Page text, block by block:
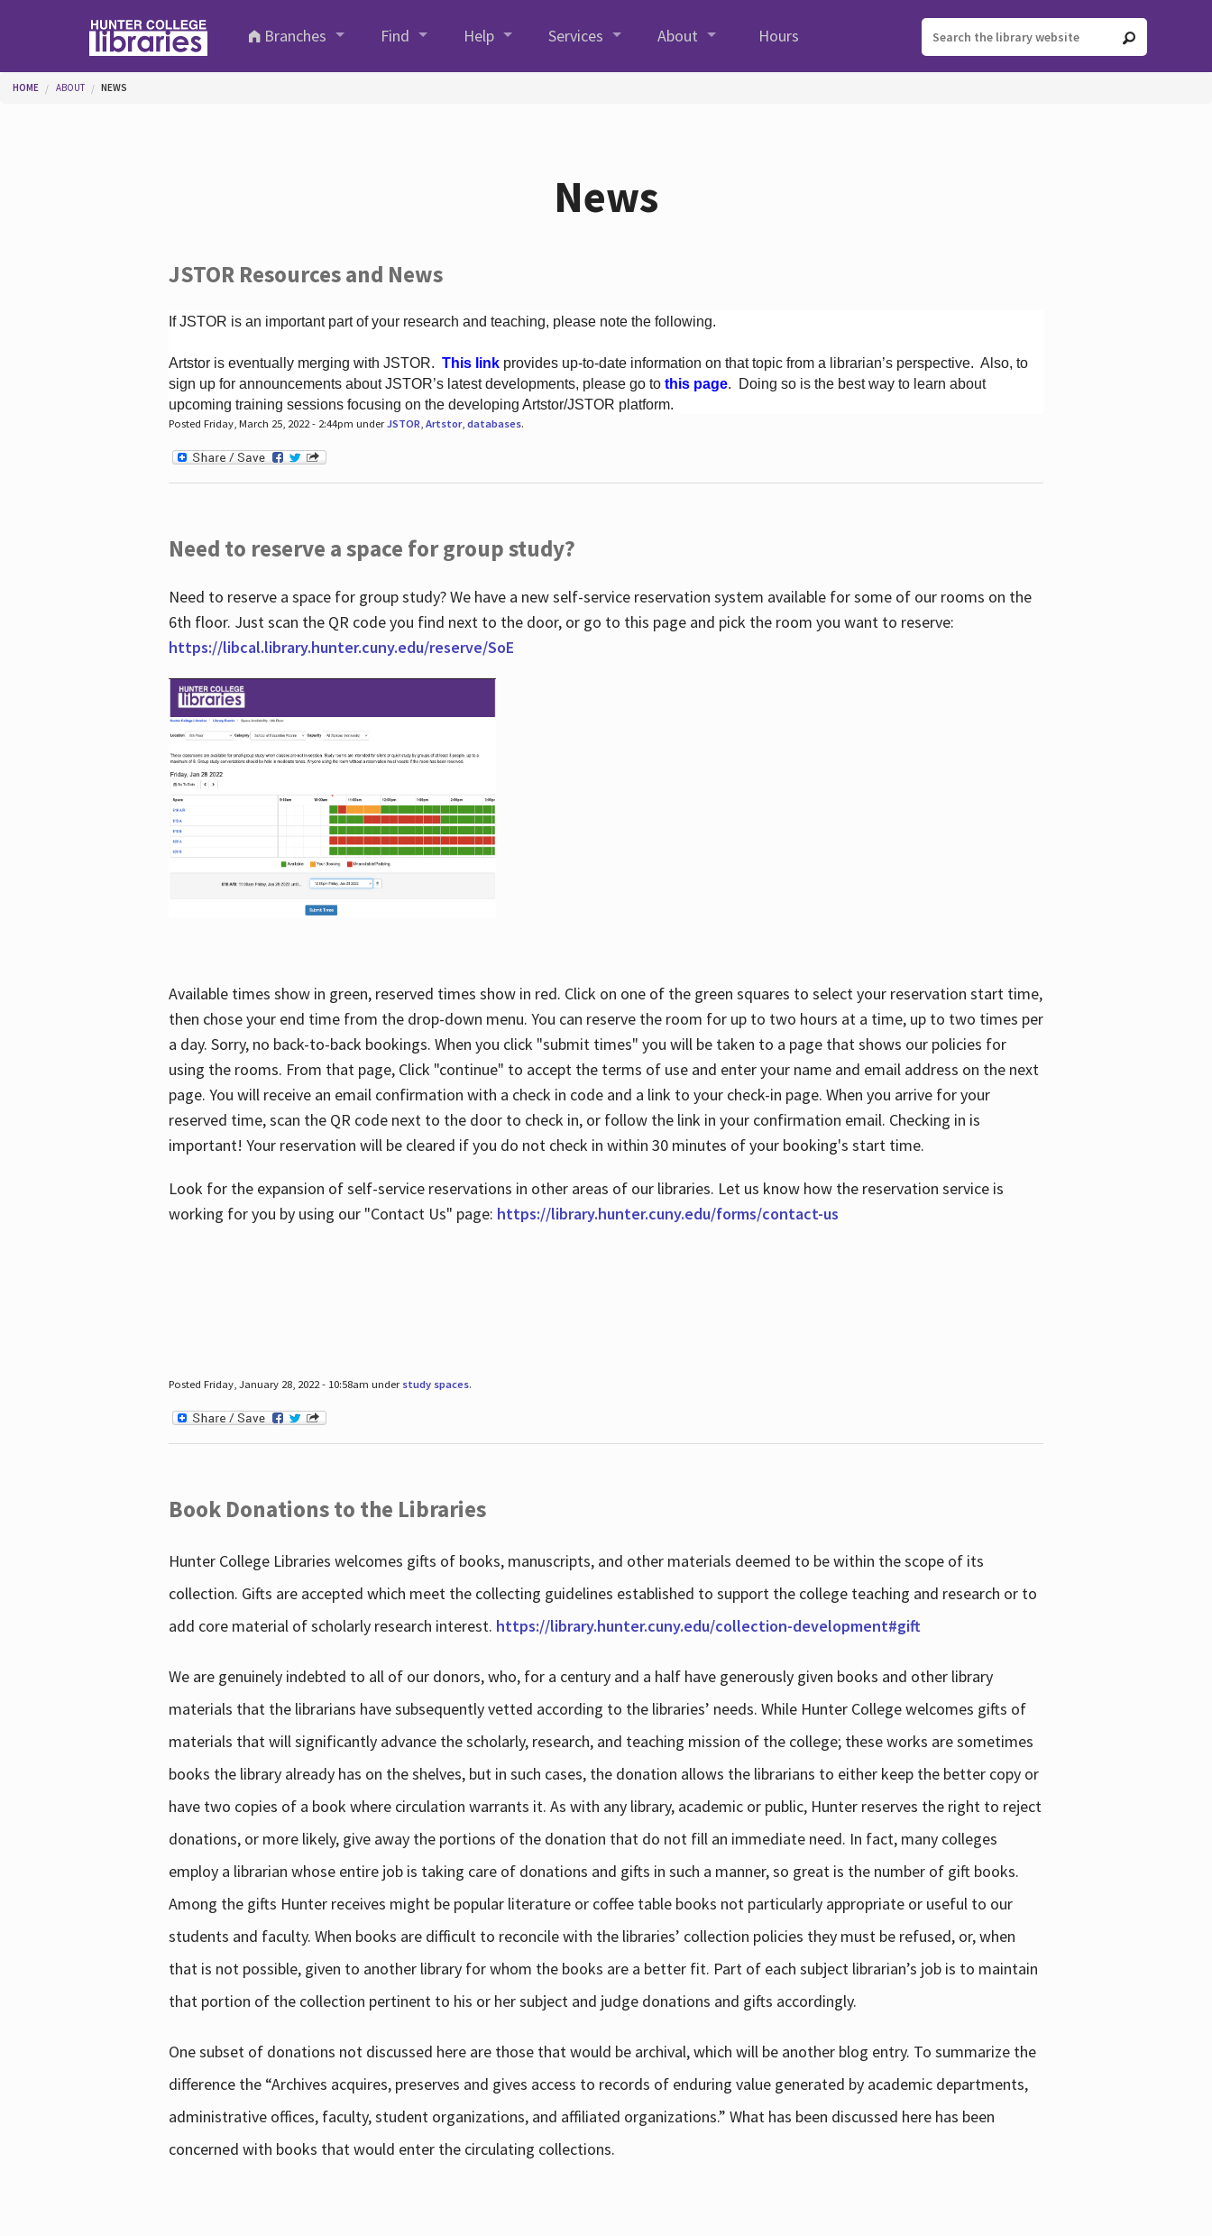
Branches
Find Help Services About Hours
You are here
HOME ABOUT NEWS
News
JSTOR Resources and News
If JSTOR is an important part of your research and teaching, please note the following.
Artstor is eventually merging with JSTOR. This linkprovides up-to-date information on that topic from a librarian’s perspective. Also, to
sign up for announcements about JSTOR’s latest developments, please go to this page. Doing so is the best way to learn about
upcoming training sessions focusing on the developing Artstor/JSTOR platform.
Posted Friday, March 25, 2022 - 2:44pm underJSTOR Artstor, databases.
Need to reserve a space for group study?
Need to reserve a space for group study? We have a new self-service reservation system available for some of our rooms on the
6th floor. Just scan the QR code you find next to the door, or go to this page and pick the room you want to reserve:
https://libcal.library.hunter.cuny.edu/reserve/SoE
Available times show in green, reserved times show in red. Click on one of the green squares to select your reservation start time,
then chose your end time from the drop-down menu. You can reserve the room for up to two hours at a time, up to two times per
a day. Sorry, no back-to-back bookings. When you click "submit times" you will be taken to a page that shows our policies for
using the rooms. From that page, Click "continue" to accept the terms of use and enter your name and email address on the next
page. You will receive an email confirmation with a check in code and a link to your check-in page. When you arrive for your
reserved time, scan the QR code next to the door to check in, or follow the link in your confirmation email. Checking in is
important! Your reservation will be cleared if you do not check in within 30 minutes of your booking's start time.
Look for the expansion of self-service reservations in other areas of our libraries. Let us know how the reservation service is
working for you by using our "Contact Us" page: https://library.hunter.cuny.edu/forms/contact-us
Posted Friday, January 28, 2022 - 10:58am under study spaces.
Book Donations to the Libraries
Hunter College Libraries welcomes gifts of books, manuscripts, and other materials deemed to be within the scope of its
collection. Gifts are accepted which meet the collecting guidelines established to support the college teaching and research or to
add core material of scholarly research interest. https://library.hunter.cuny.edu/collection-development#gift
We are genuinely indebted to all of our donors, who, for a century and a half have generously given books and other library
materials that the librarians have subsequently vetted according to the libraries’ needs. While Hunter College welcomes gifts of
materials that will significantly advance the scholarly, research, and teaching mission of the college; these works are sometimes
books the library already has on the shelves, but in such cases, the donation allows the librarians to either keep the better copy or
have two copies of a book where circulation warrants it. As with any library, academic or public, Hunter reserves the right to reject
donations, or more likely, give away the portions of the donation that do not fill an immediate need. In fact, many colleges
employ a librarian whose entire job is taking care of donations and gifts in such a manner, so great is the number of gift books.
Among the gifts Hunter receives might be popular literature or coffee table books not particularly appropriate or useful to our
students and faculty. When books are difficult to reconcile with the libraries’ collection policies they must be refused, or, when
that is not possible, given to another library for whom the books are a better fit. Part of each subject librarian’s job is to maintain
that portion of the collection pertinent to his or her subject and judge donations and gifts accordingly.
One subset of donations not discussed here are those that would be archival, which will be another blog entry. To summarize the
difference the “Archives acquires, preserves and gives access to records of enduring value generated by academic departments,
administrative offices, faculty, student organizations, and affiliated organizations.” What has been discussed here has been
concerned with books that would enter the circulating collections.